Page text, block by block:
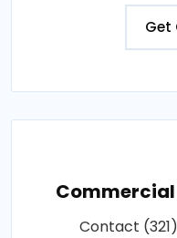
Get
Contact